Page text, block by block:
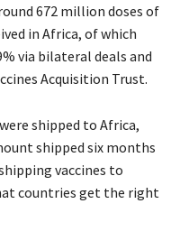
672 million doses of
in Africa, of which
via bilateral deals and
Acquisition Trust.
shipped to Africa,
shipped six months
vaccines to
countries get the right